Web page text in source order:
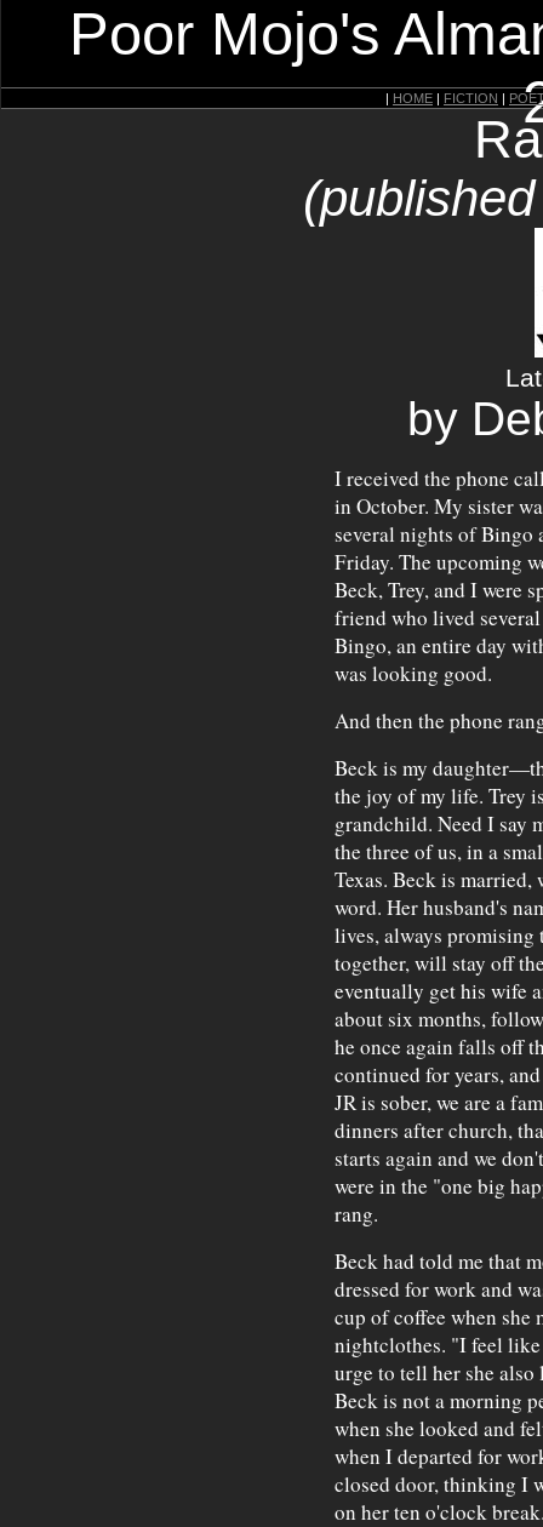
Poor Mojo's
| HOME | FICTION |
by
I received the phone
in October. My sister
several nights of Bingo
Friday. The upcoming
Beck, Trey, and I were
friend who lived
Bingo, an entire day
was looking good.
And then the phone
Beck is my
the joy of my life. Trey
grandchild. Need I say
the three of us, in a
Texas. Beck is married,
word. Her husband's
lives, always
together, will stay off
eventually get his wife
about six months,
he once again falls off
continued for years,
JR is sober, we are a
dinners after church,
starts again and we
were in the "one big
rang.
Beck had told me that
dressed for work and
cup of coffee when
nightclothes. "I feel
urge to tell her she
Beck is not a morning
when she looked and
when I departed for
closed door, thinking I
on her ten o'clock